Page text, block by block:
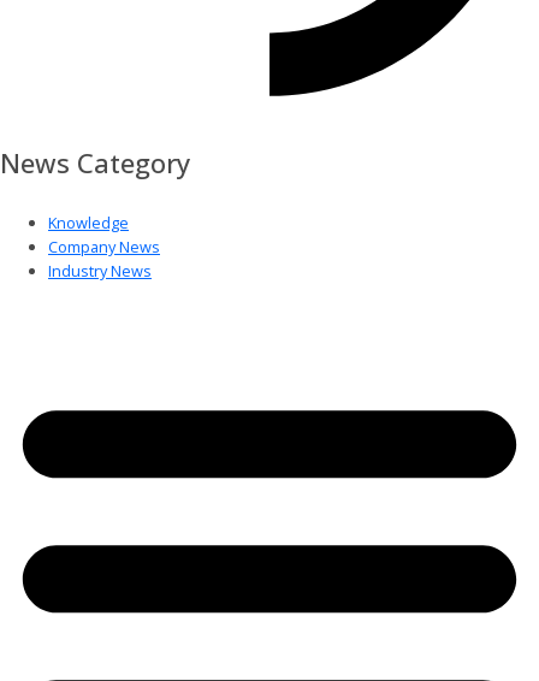
News Category
Knowledge
Company News
Industry News